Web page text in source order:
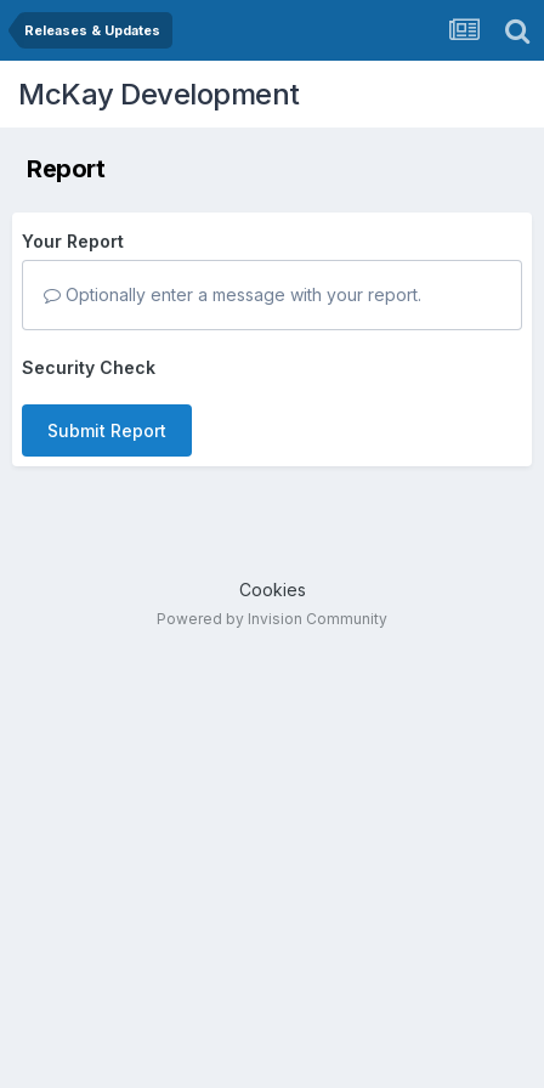
Releases & Updates
McKay Development
Report
Your Report
Optionally enter a message with your report.
Security Check
Submit Report
Cookies
Powered by Invision Community